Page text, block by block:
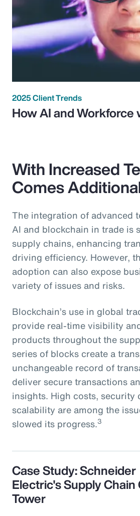
2025 Client Trends
How AI and Workforce
With Increased
Comes
The integration of advanced
AI and blockchain in trade is
supply chains, enhancing
driving efficiency. However,
adoption can also expose
variety of issues and risks.
Blockchain’s use in global
provide real-time visibility
products throughout the
series of blocks create a
unchangeable record of
deliver secure transactions
insights. High costs, security
scalability are among the
slowed its progress.3
Case Study: Schneider
Electric's Supply Chain
Tower